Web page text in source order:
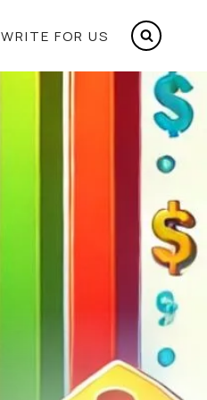
WRITE FOR US